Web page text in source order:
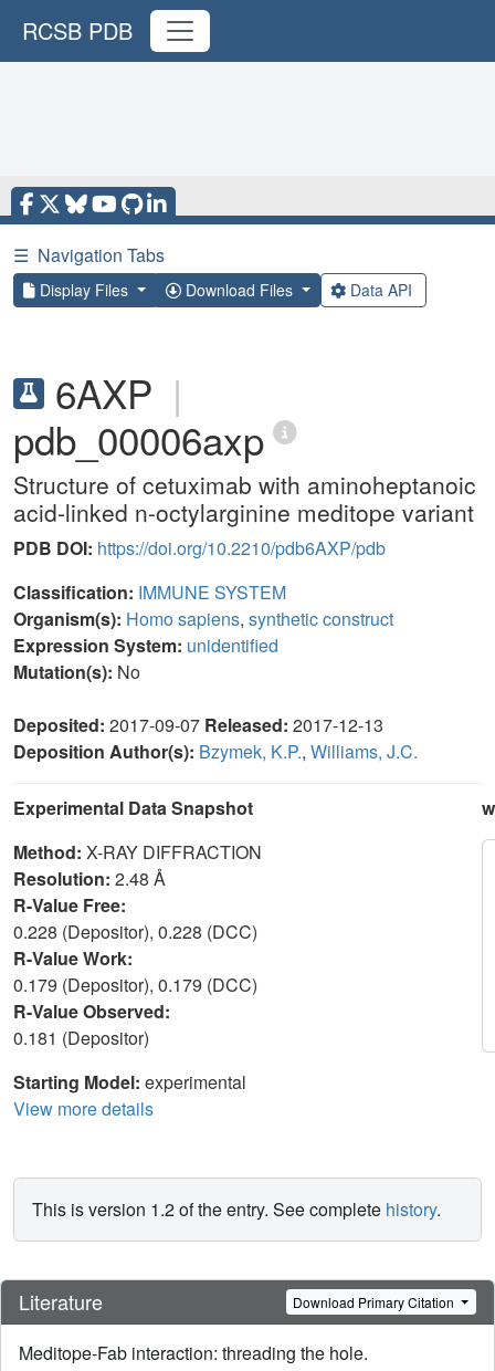
RCSB PDB
☰ Navigation Tabs
Display Files Download Files Data API
6AXP |
pdb_00006axp
Structure of cetuximab with aminoheptanoic
acid-linked n-octylarginine meditope variant
PDB DOI: https://doi.org/10.2210/pdb6AXP/pdb
Classification: IMMUNE SYSTEM
Organism(s): Homo sapiens, synthetic construct
Expression System: unidentified
Mutation(s): No
Deposited: 2017-09-07 Released: 2017-12-13
Deposition Author(s): Bzymek, K.P., Williams, J.C.
Experimental Data Snapshot
Method: X-RAY DIFFRACTION
Resolution: 2.48 Å
R-Value Free:
0.228 (Depositor), 0.228 (DCC)
R-Value Work:
0.179 (Depositor), 0.179 (DCC)
R-Value Observed:
0.181 (Depositor)
Starting Model: experimental
View more details
This is version 1.2 of the entry. See complete history.
Literature Download Primary Citation
Meditope-Fab interaction: threading the hole.